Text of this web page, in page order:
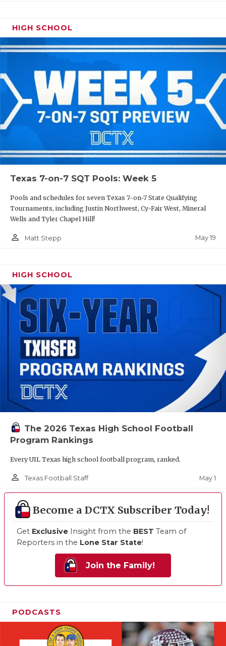
HIGH SCHOOL
Texas 7-on-7 SQT Pools: Week 5
Pools and schedules for seven Texas 7-on-7 State Qualifying
Tournaments, including Justin Northwest, Cy-Fair West, Mineral
Wells and Tyler Chapel Hill!
person_outline Matt Stepp May 19
HIGH SCHOOL
The 2026 Texas High School Football
Program Rankings
Every UIL Texas high school football program, ranked.
person_outline Texas Football Staff May 1
Become a DCTX Subscriber Today!
Get Exclusive Insight from the BEST Team of
Reporters in the Lone Star State!
Join the Family!
PODCASTS